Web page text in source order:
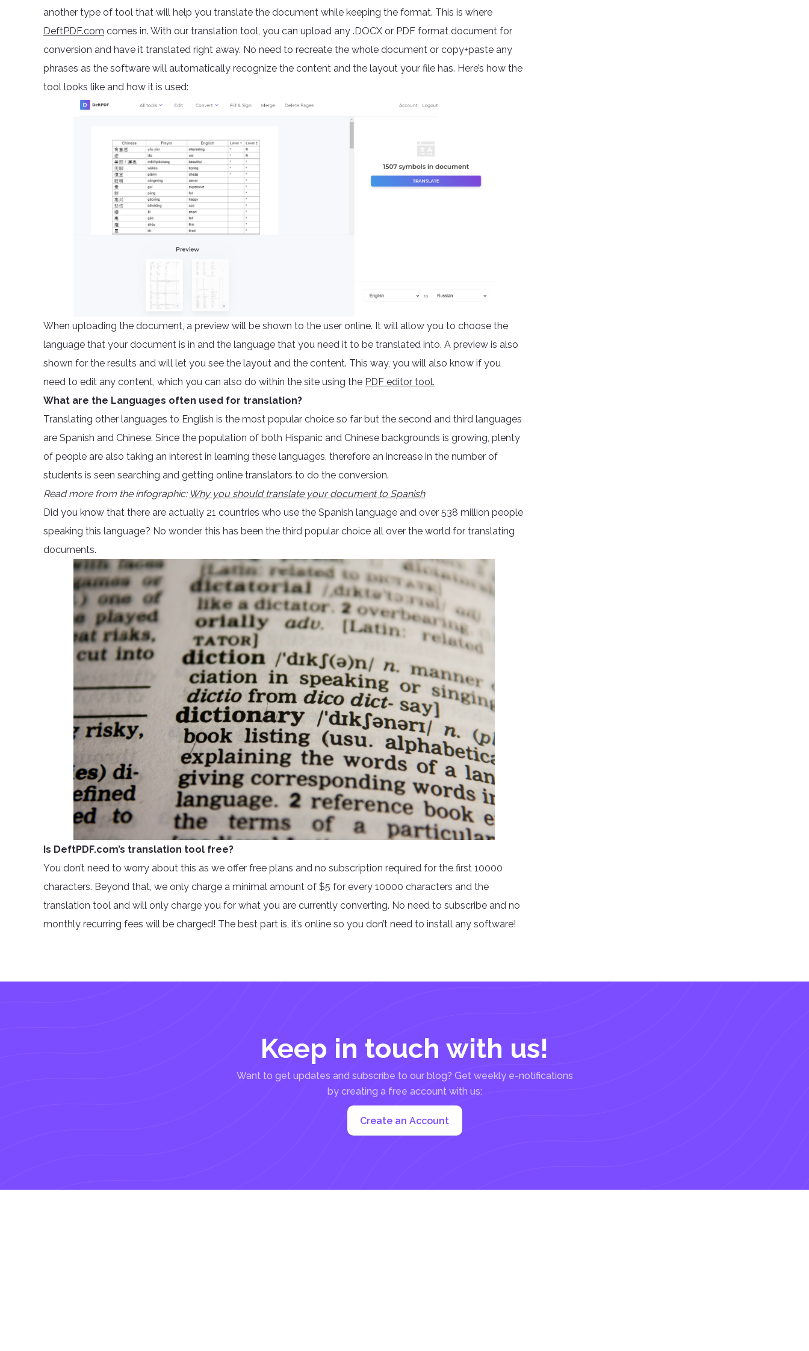
another type of tool that will help you translate the document while keeping the format. This is where
DeftPDF.com comes in. With our translation tool, you can upload any .DOCX or PDF format document for
conversion and have it translated right away. No need to recreate the whole document or copy+paste any
phrases as the software will automatically recognize the content and the layout your file has. Here’s how the
tool looks like and how it is used:
When uploading the document, a preview will be shown to the user online. It will allow you to choose the
language that your document is in and the language that you need it to be translated into. A preview is also
shown for the results and will let you see the layout and the content. This way, you will also know if you
need to edit any content, which you can also do within the site using the PDF editor tool.
What are the Languages often used for translation?
Translating other languages to English is the most popular choice so far but the second and third languages
are Spanish and Chinese. Since the population of both Hispanic and Chinese backgrounds is growing, plenty
of people are also taking an interest in learning these languages, therefore an increase in the number of
students is seen searching and getting online translators to do the conversion.
Read more from the infographic: Why you should translate your document to Spanish
Did you know that there are actually 21 countries who use the Spanish language and over 538 million people
speaking this language? No wonder this has been the third popular choice all over the world for translating
documents.
Is DeftPDF.com’s translation tool free?
You don’t need to worry about this as we offer free plans and no subscription required for the first 10000
characters. Beyond that, we only charge a minimal amount of $5 for every 10000 characters and the
translation tool and will only charge you for what you are currently converting. No need to subscribe and no
monthly recurring fees will be charged! The best part is, it’s online so you don’t need to install any software!
Keep in touch with us!
Want to get updates and subscribe to our blog? Get weekly e-notifications
by creating a free account with us:
Create an Account